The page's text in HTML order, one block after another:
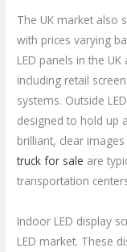
The UK market also
with prices varying
LED panels in the
including retail
systems. Outside
designed to hold up
brilliant, clear
truck for sale are
transportation
Indoor LED display
LED market. These